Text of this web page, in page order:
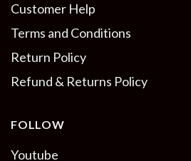
Customer Help
Terms and Conditions
Return Policy
Refund & Returns Policy
FOLLOW
Youtube